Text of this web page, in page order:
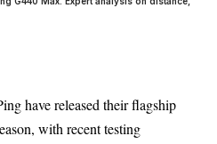
have released their flagship
with recent testing